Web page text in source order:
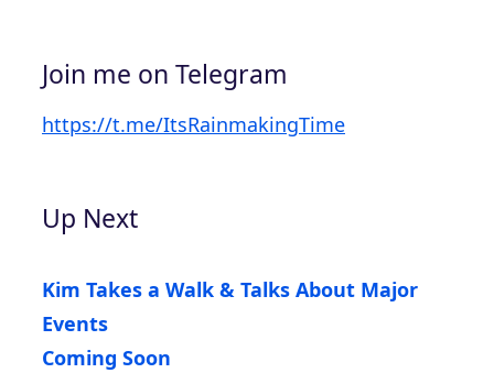
Join me on Telegram
https://t.me/ItsRainmakingTime
Up Next
Kim Takes a Walk & Talks About Major
Events
Coming Soon